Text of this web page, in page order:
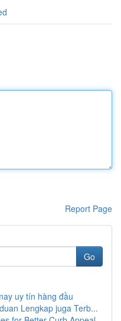
Report Page
Go
uy tín hàng đầu
Lengkap juga Terb...